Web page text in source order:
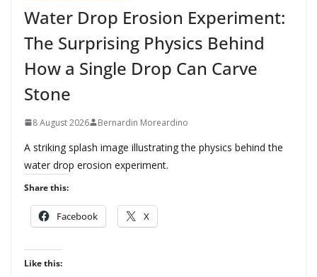
Water Drop Erosion Experiment:
The Surprising Physics Behind
How a Single Drop Can Carve
Stone
8 August 2026 Bernardin Moreardino
A striking splash image illustrating the physics behind the
water drop erosion experiment.
Share this:
Facebook X
Like this: